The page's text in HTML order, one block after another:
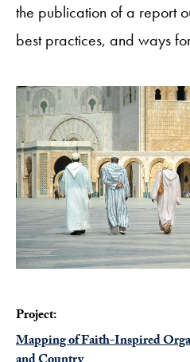
the publication of a report
best practices, and ways
Project:
Mapping of Faith-Inspired